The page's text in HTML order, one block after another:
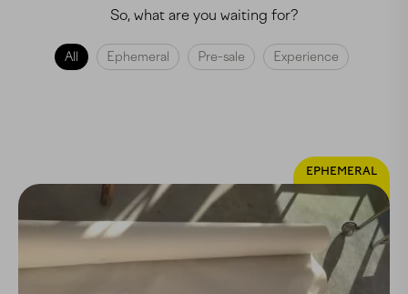
So, what are you waiting for?
All Ephemeral Pre-sale Experience
EPHEMERAL